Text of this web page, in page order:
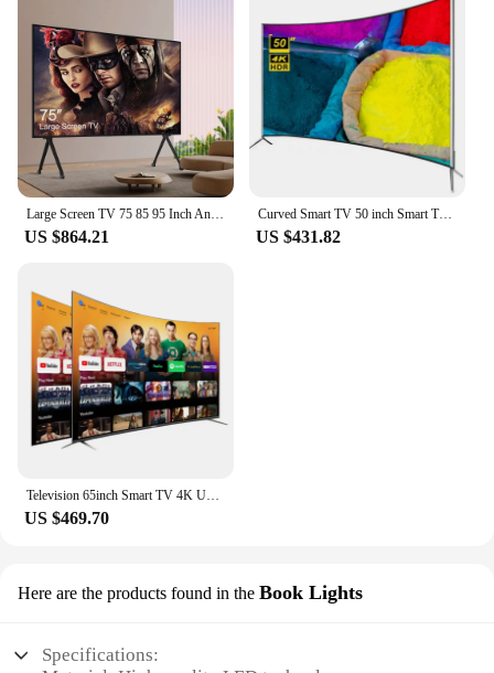
Large Screen TV 75 85 95 Inch Android TV Tempered Glass Television 4K UHD LED Smart TV
US $864.21
Curved Smart TV 50 inch Smart TV 4K Big Screen Ultra HD LED Television 50 inch TV
US $431.82
US $469.70
Here are the products found in the Book Lights
Specifications: